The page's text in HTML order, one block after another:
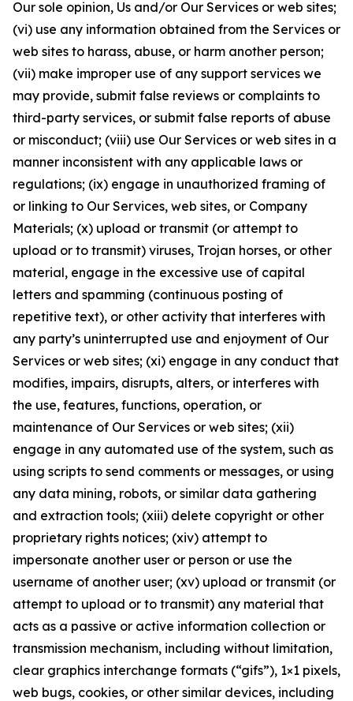
Our sole opinion, Us and/or Our Services or web sites;
(vi) use any information obtained from the Services or
web sites to harass, abuse, or harm another person;
(vii) make improper use of any support services we
may provide, submit false reviews or complaints to
third-party services, or submit false reports of abuse
or misconduct; (viii) use Our Services or web sites in a
manner inconsistent with any applicable laws or
regulations; (ix) engage in unauthorized framing of
or linking to Our Services, web sites, or Company
Materials; (x) upload or transmit (or attempt to
upload or to transmit) viruses, Trojan horses, or other
material, engage in the excessive use of capital
letters and spamming (continuous posting of
repetitive text), or other activity that interferes with
any party’s uninterrupted use and enjoyment of Our
Services or web sites; (xi) engage in any conduct that
modifies, impairs, disrupts, alters, or interferes with
the use, features, functions, operation, or
maintenance of Our Services or web sites; (xii)
engage in any automated use of the system, such as
using scripts to send comments or messages, or using
any data mining, robots, or similar data gathering
and extraction tools; (xiii) delete copyright or other
proprietary rights notices; (xiv) attempt to
impersonate another user or person or use the
username of another user; (xv) upload or transmit (or
attempt to upload or to transmit) any material that
acts as a passive or active information collection or
transmission mechanism, including without limitation,
clear graphics interchange formats (“gifs”), 1×1 pixels,
web bugs, cookies, or other similar devices, including